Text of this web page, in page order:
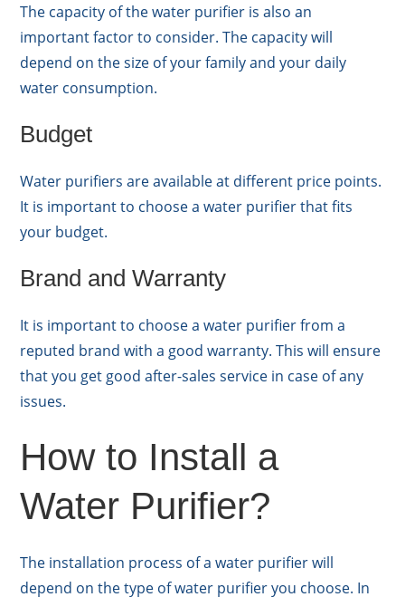
The capacity of the water purifier is also an
important factor to consider. The capacity will
depend on the size of your family and your daily
water consumption.
Budget
Water purifiers are available at different price points.
It is important to choose a water purifier that fits
your budget.
Brand and Warranty
It is important to choose a water purifier from a
reputed brand with a good warranty. This will ensure
that you get good after-sales service in case of any
issues.
How to Install a
Water Purifier?
The installation process of a water purifier will
depend on the type of water purifier you choose. In